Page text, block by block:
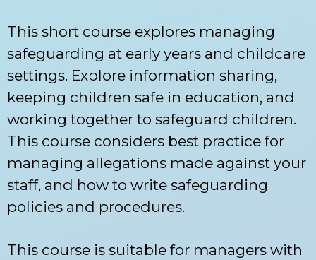
This short course explores managing
safeguarding at early years and childcare
settings. Explore information sharing,
keeping children safe in education, and
working together to safeguard children.
This course considers best practice for
managing allegations made against your
staff, and how to write safeguarding
policies and procedures.
This course is suitable for managers with